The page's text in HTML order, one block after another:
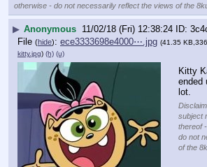
otherwise - do not necessarily reflect the views of the
▶ Anonymous 11/02/18 (Fri) 12:38:24
File (hide): ece3333698e4000⋯.jpg (41.35
kitty.jpg) (h) (u)
Kitty
ended
lot.
subject
thereof
do not
of the